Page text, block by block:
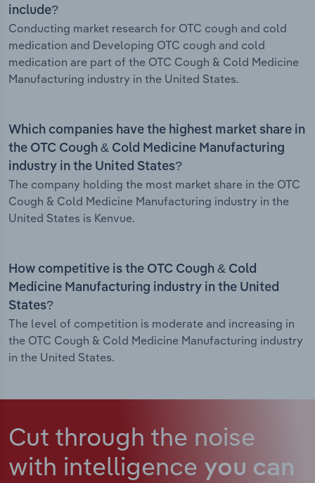
include?
Conducting market research for OTC cough and cold
medication and Developing OTC cough and cold
medication are part of the OTC Cough & Cold Medicine
Manufacturing industry in the United States.
Which companies have the highest market share in
the OTC Cough & Cold Medicine Manufacturing
industry in the United States?
The company holding the most market share in the OTC
Cough & Cold Medicine Manufacturing industry in the
United States is Kenvue.
How competitive is the OTC Cough & Cold
Medicine Manufacturing industry in the United
States?
The level of competition is moderate and increasing in
the OTC Cough & Cold Medicine Manufacturing industry
in the United States.
Cut through the noise
with intelligence you can